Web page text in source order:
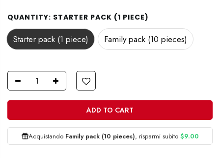
QUANTITY: STARTER PACK (1 PIECE)
Starter pack (1 piece) Family pack (10 pieces)
ADD TO CART
Acquistando Family pack (10 pieces), risparmi subito $9.00